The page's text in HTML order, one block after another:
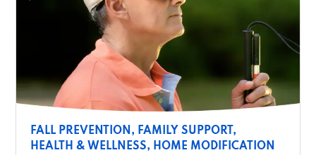
FALL PREVENTION, FAMILY SUPPORT,
HEALTH & WELLNESS, HOME MODIFICATION